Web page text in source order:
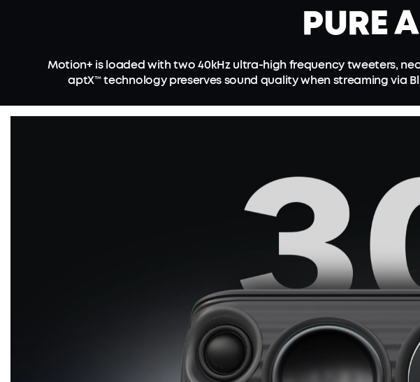
PURE
Motion+ is loaded with two 40kHz ultra-high frequency tweeters,
aptX™ technology preserves sound quality when streaming via